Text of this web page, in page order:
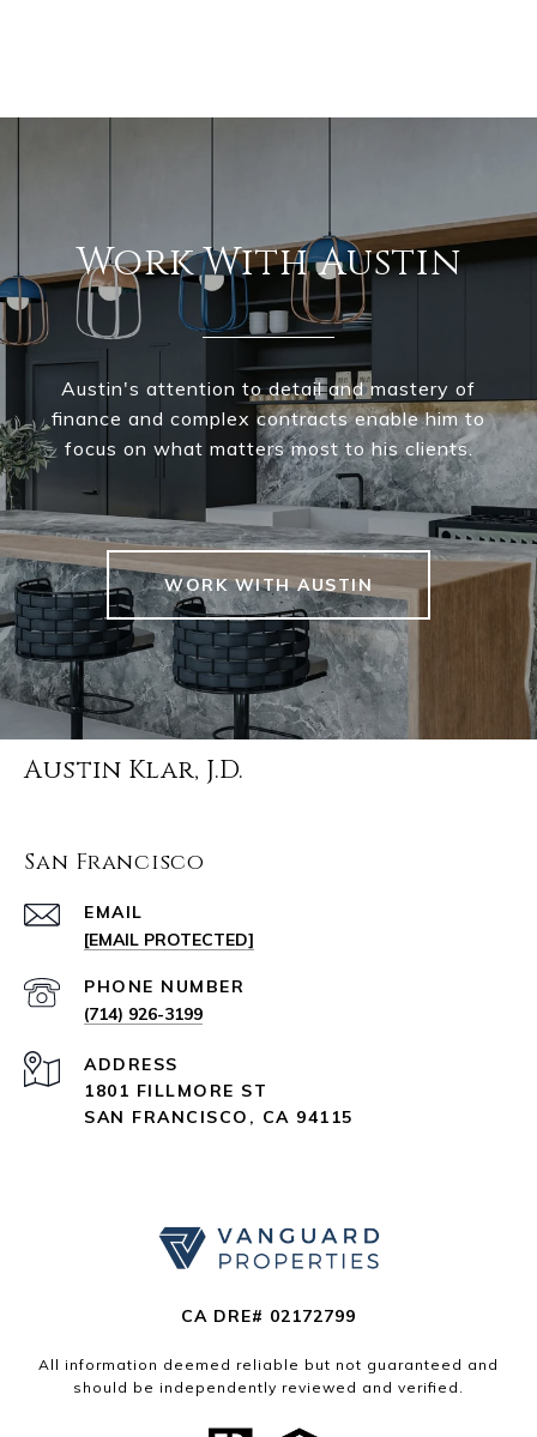
Work With Austin
Austin's attention to detail and mastery of
finance and complex contracts enable him to
focus on what matters most to his clients.
WORK WITH AUSTIN
Austin Klar, J.D.
San Francisco
EMAIL
[EMAIL PROTECTED]
PHONE NUMBER
(714) 926-3199
ADDRESS
1801 FILLMORE ST
SAN FRANCISCO, CA 94115
CA DRE# 02172799
All information deemed reliable but not guaranteed and
should be independently reviewed and verified.